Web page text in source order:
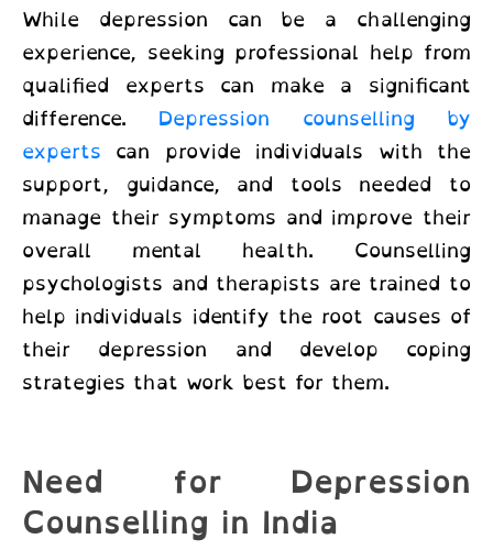
While depression can be a challenging
experience, seeking professional help from
qualified experts can make a significant
difference.
Depression counselling by
experts can provide individuals with the
support, guidance, and tools needed to
manage their symptoms and improve their
overall mental health. Counselling
psychologists and therapists are trained to
help individuals identify the root causes of
their depression and develop coping
strategies that work best for them.
Need for Depression
Counselling in India